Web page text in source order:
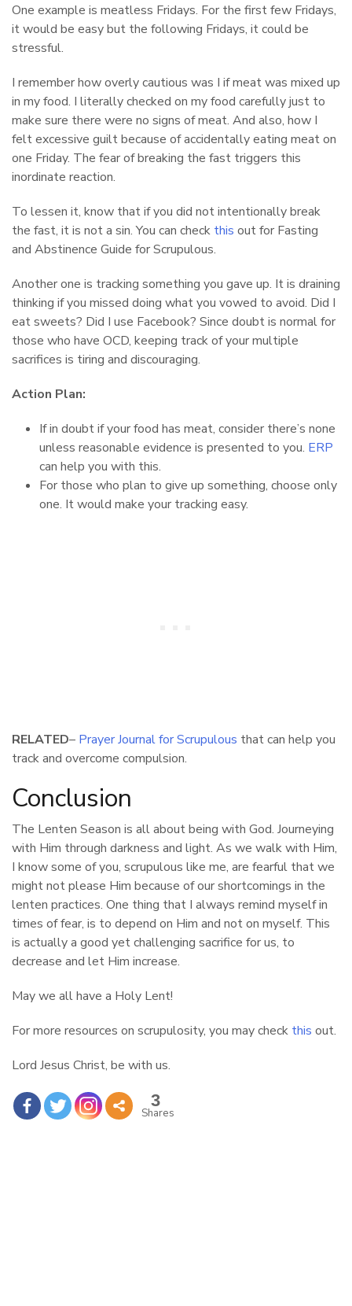
One example is meatless Fridays. For the first few Fridays,
it would be easy but the following Fridays, it could be
stressful.
I remember how overly cautious was I if meat was mixed up
in my food. I literally checked on my food carefully just to
make sure there were no signs of meat. And also, how I
felt excessive guilt because of accidentally eating meat on
one Friday. The fear of breaking the fast triggers this
inordinate reaction.
To lessen it, know that if you did not intentionally break
the fast, it is not a sin. You can check this out for Fasting
and Abstinence Guide for Scrupulous.
Another one is tracking something you gave up. It is draining
thinking if you missed doing what you vowed to avoid. Did I
eat sweets? Did I use Facebook? Since doubt is normal for
those who have OCD, keeping track of your multiple
sacrifices is tiring and discouraging.
Action Plan:
If in doubt if your food has meat, consider there’s none
unless reasonable evidence is presented to you. ERP
can help you with this.
For those who plan to give up something, choose only
one. It would make your tracking easy.
RELATED– Prayer Journal for Scrupulous that can help you
track and overcome compulsion.
Conclusion
The Lenten Season is all about being with God. Journeying
with Him through darkness and light. As we walk with Him,
I know some of you, scrupulous like me, are fearful that we
might not please Him because of our shortcomings in the
lenten practices. One thing that I always remind myself in
times of fear, is to depend on Him and not on myself. This
is actually a good yet challenging sacrifice for us, to
decrease and let Him increase.
May we all have a Holy Lent!
For more resources on scrupulosity, you may check this out.
Lord Jesus Christ, be with us.
3
Shares